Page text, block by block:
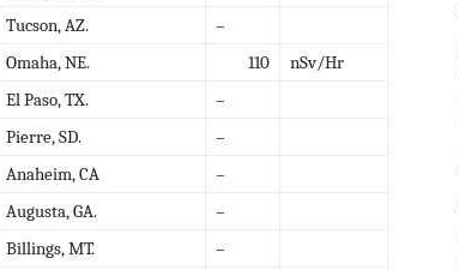
Tucson, AZ.
–
Omaha, NE. 110
nSv/Hr
El Paso, TX.
–
Pierre, SD.
–
Anaheim, CA
–
Augusta, GA.
–
Billings, MT.
–